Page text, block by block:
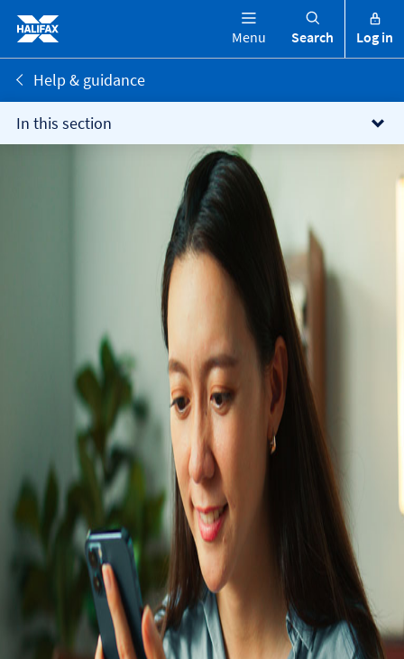
Menu Search Log in
Help & guidance
In this section